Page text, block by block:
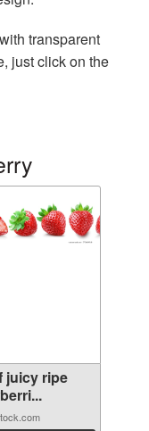
with transparent
just click on the
juicy ripe